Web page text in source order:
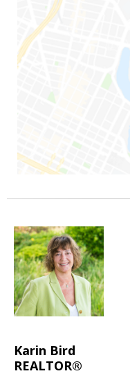
Karin Bird
REALTOR®